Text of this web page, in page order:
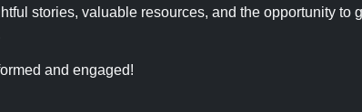
stories, valuable resources, and the opportunity to
and engaged!